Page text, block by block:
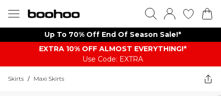
Up To 70% Off End Of Season Sale!*
EXTRA 10% OFF ALMOST EVERYTHING​​​!*
Use Code: EXTRA
Skirts / Maxi Skirts